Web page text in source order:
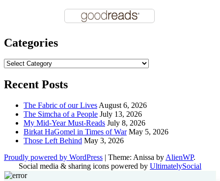
Categories
Categories
Recent Posts
The Fabric of our Lives August 6, 2026
The Simcha of a People July 13, 2026
My Mid-Year Must-Reads July 8, 2026
Birkat HaGomel in Times of War May 5, 2026
Those Left Behind May 3, 2026
Proudly powered by WordPress | Theme: Anissa by AlienWP.
Social media & sharing icons powered by UltimatelySocial